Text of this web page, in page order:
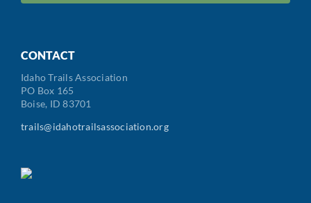
Code
CONTACT
Idaho Trails Association
PO Box 165
Boise, ID 83701
trails@idahotrailsassociation.org